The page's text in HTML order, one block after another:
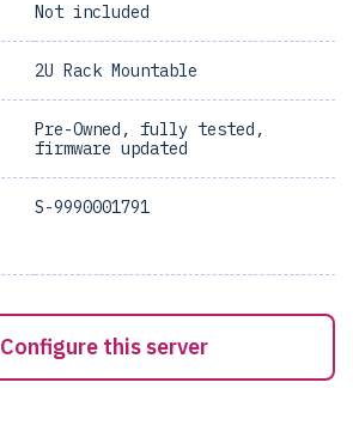
Not included
2U Rack Mountable
Pre-Owned, fully tested,
firmware updated
S-9990001791
Configure this server